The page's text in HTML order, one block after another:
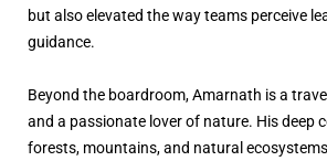
but also elevated the way teams perceive
guidance.
Beyond the boardroom, Amarnath is a
and a passionate lover of nature. His deep
forests, mountains, and natural